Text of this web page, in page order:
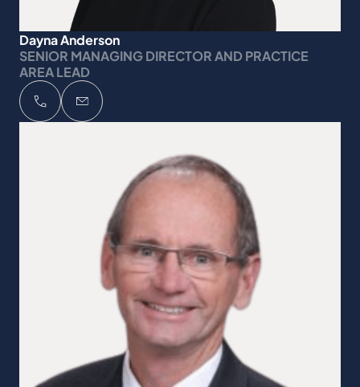
Dayna Anderson
SENIOR MANAGING DIRECTOR AND PRACTICE
AREA LEAD